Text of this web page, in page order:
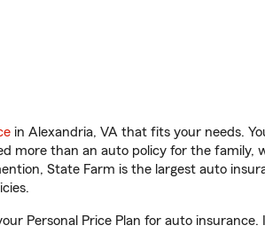
in Alexandria, VA that fits your needs.
more than an auto policy for the family,
State Farm is the largest auto
Personal Price Plan for auto insurance.